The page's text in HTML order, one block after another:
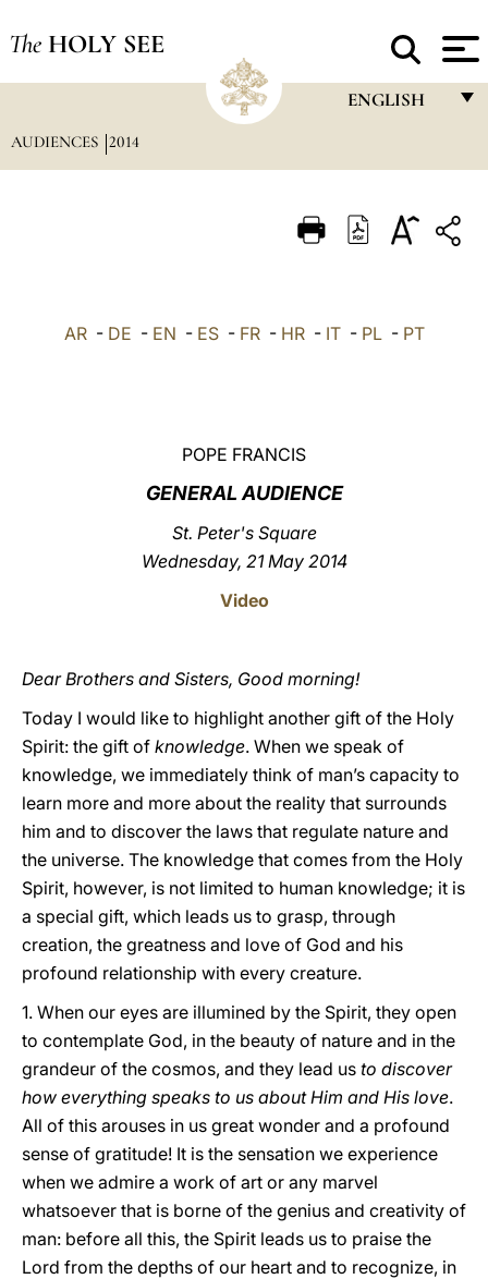
The HOLY SEE
ENGLISH
ITALIANO
AUDIENCES 2014
AR- DE - EN - ES- FR- HR- IT- PL- PT
POPE FRANCIS
GENERAL AUDIENCE
St. Peter's Square
Wednesday, 21 May 2014
Video
Dear Brothers and Sisters, Good morning!
Today I would like to highlight another gift of the Holy
Spirit: the gift of knowledge. When we speak of
knowledge, we immediately think of man’s capacity to
learn more and more about the reality that surrounds
him and to discover the laws that regulate nature and
the universe. The knowledge that comes from the Holy
Spirit, however, is not limited to human knowledge; it is
a special gift, which leads us to grasp, through
creation, the greatness and love of God and his
profound relationship with every creature.
1. When our eyes are illumined by the Spirit, they open
to contemplate God, in the beauty of nature and in the
grandeur of the cosmos, and they lead us to discover
how everything speaks to us about Him and His love.
All of this arouses in us great wonder and a profound
sense of gratitude! It is the sensation we experience
when we admire a work of art or any marvel
whatsoever that is borne of the genius and creativity of
man: before all this, the Spirit leads us to praise the
Lord from the depths of our heart and to recognize, in